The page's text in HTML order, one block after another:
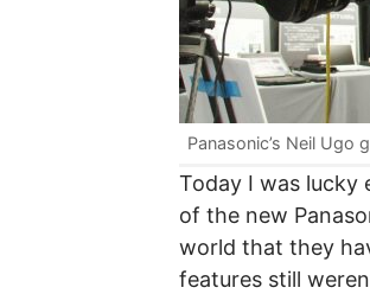
Panasonic’s Neil Ugo
Today I was lucky
of the new
world that they
features still